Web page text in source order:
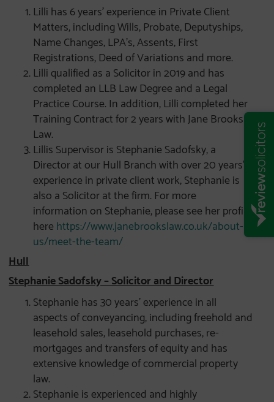
Lilli has 6 years’ experience in Private Client
Matters, including Wills, Probate, Deputyships,
Name Changes, LPA’s, Assents, First
Registrations, Deed of Variations and more.
Lilli qualified as a Solicitor in 2019 and has
completed an LLB Law Degree and a Legal
Practice Course. In addition, Lilli completed her
Training Contract for 2 years with Jane Brooks
Law.
Lillis Supervisor is Stephanie Sadofsky, a
Director at our Hull Branch with over 20 years’
experience in private client work, Stephanie is
also a Solicitor at the firm. For more
information on Stephanie, please see her profile
herehttps://www.janebrookslaw.co.uk/about-
us/meet-the-team/
Hull
Stephanie Sadofsky – Solicitor and Director
Stephanie has 30 years’ experience in all
aspects of conveyancing, including freehold and
leasehold sales, leasehold purchases, re-
mortgages and transfers of equity and has
extensive knowledge of commercial property
law.
Stephanie is experienced and highly